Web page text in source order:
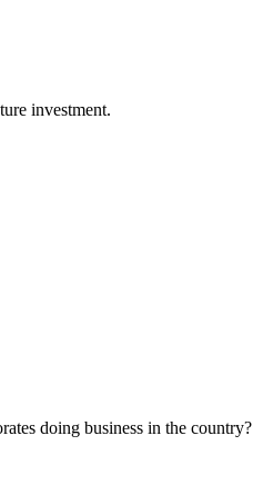
investment.
doing business in the country?